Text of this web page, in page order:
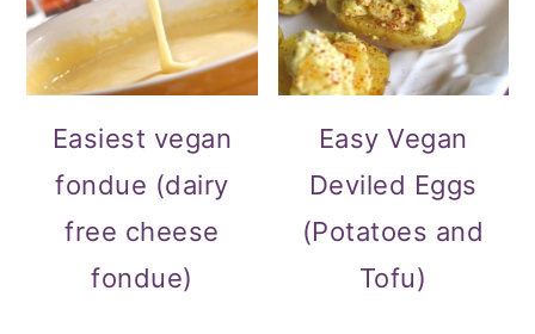
Easiest vegan
fondue (dairy
free cheese
fondue)
Easy Vegan
Deviled Eggs
(Potatoes and
Tofu)